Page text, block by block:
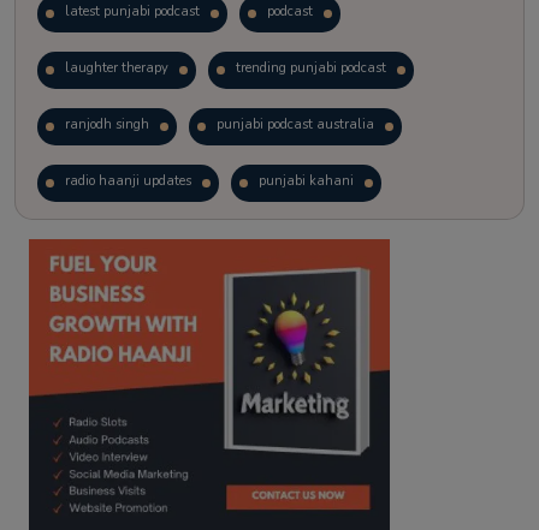
latest punjabi podcast podcast
laughter therapy trending punjabi podcast
ranjodh singh punjabi podcast australia
radio haanji updates punjabi kahani
kitaab kahani punjabi story